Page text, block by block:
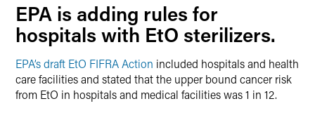
EPA is adding rules for
hospitals with EtO sterilizers.
EPA’s draft EtO FIFRA Action included hospitals and health
care facilities and stated that the upper bound cancer risk
from EtO in hospitals and medical facilities was 1 in 12.